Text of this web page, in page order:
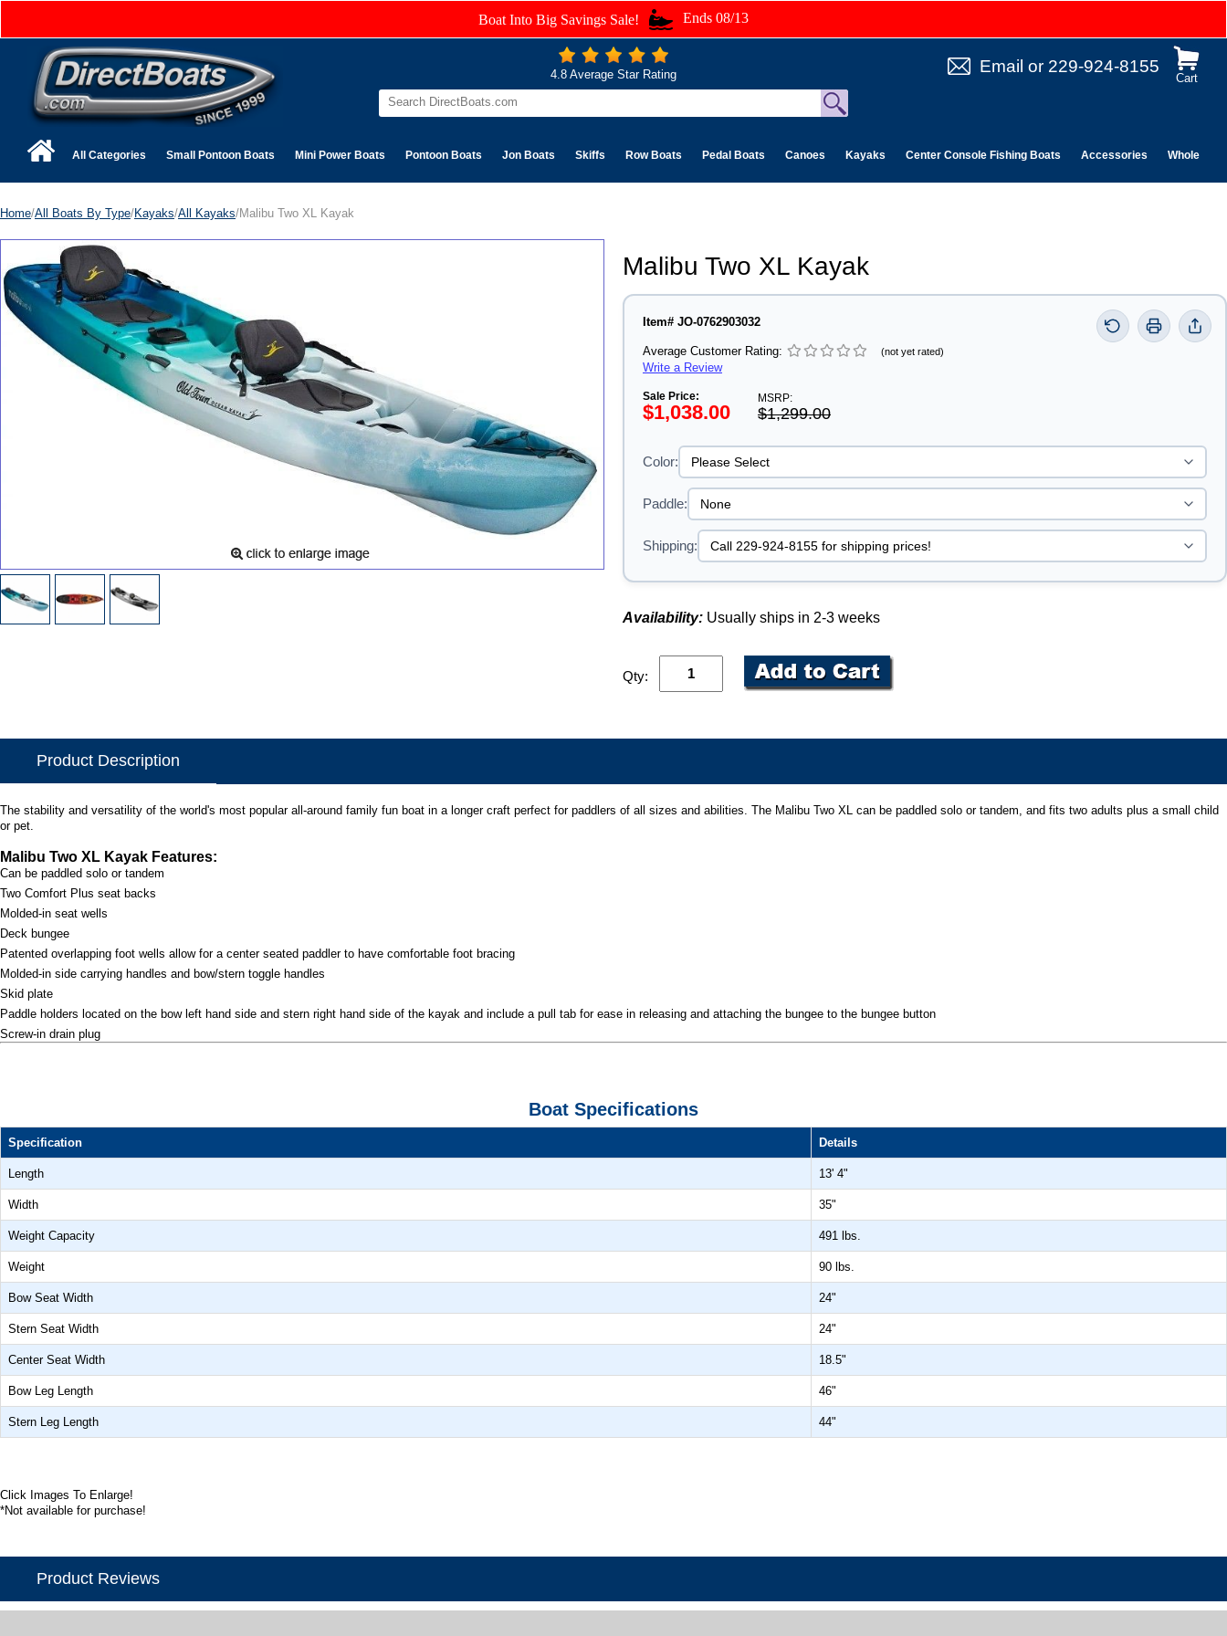
Boat Into Big Savings Sale! Ends 08/13
Cart
Email or 229-924-8155
4.8 Average Star Rating
All Categories Small Pontoon Boats Mini Power Boats Pontoon Boats Jon Boats Skiffs Row Boats Pedal Boats Canoes Kayaks Center Console Fishing Boats Accessories Wholesale
Home/All Boats By Type/Kayaks/All Kayaks/Malibu Two XL Kayak
Malibu Two XL Kayak
Item# JO-0762903032
Average Customer Rating: (not yet rated)
Write a Review
Sale Price:
$1,038.00
MSRP:
$1,299.00
Color:
Paddle:
Shipping:
Availability: Usually ships in 2-3 weeks
Qty:
Product Description
The stability and versatility of the world's most popular all-around family fun boat in a longer craft perfect for paddlers of all sizes and abilities. The Malibu Two XL can be paddled solo or tandem, and fits two adults plus a small child
or pet.
Malibu Two XL Kayak Features:
Can be paddled solo or tandem
Two Comfort Plus seat backs
Molded-in seat wells
Deck bungee
Patented overlapping foot wells allow for a center seated paddler to have comfortable foot bracing
Molded-in side carrying handles and bow/stern toggle handles
Skid plate
Paddle holders located on the bow left hand side and stern right hand side of the kayak and include a pull tab for ease in releasing and attaching the bungee to the bungee button
Screw-in drain plug
Boat Specifications
Specification Details
Length 13' 4"
Width 35"
Weight Capacity 491 lbs.
Weight 90 lbs.
Bow Seat Width 24"
Stern Seat Width 24"
Center Seat Width 18.5"
Bow Leg Length 46"
Stern Leg Length 44"
Click Images To Enlarge!
*Not available for purchase!
Product Reviews